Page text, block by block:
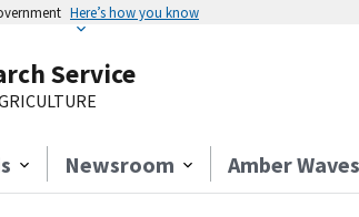
Here’s how you know
Service
Newsroom Amber Waves